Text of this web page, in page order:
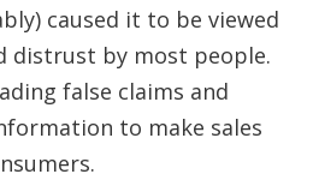
caused it to be viewed
distrust by most people.
false claims and
to make sales